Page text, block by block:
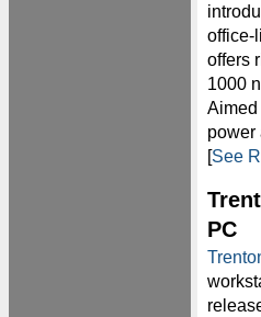
office-
offers
1000
power
[See
PC